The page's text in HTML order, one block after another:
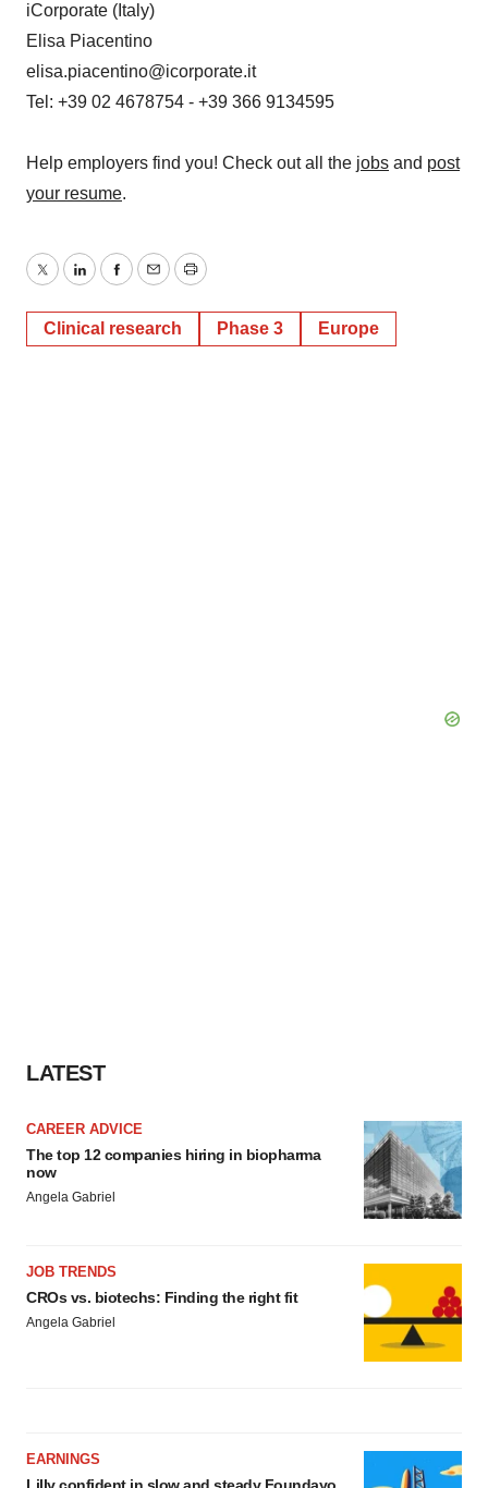
iCorporate (Italy)
Elisa Piacentino
elisa.piacentino@icorporate.it
Tel: +39 02 4678754 - +39 366 9134595
Help employers find you! Check out all the jobs and post
your resume.
TwitterLinkedInFacebook
EmailPrint
Clinical research Phase 3 Europe
LATEST
CAREER ADVICE
The top 12 companies hiring in biopharma
now
Angela Gabriel
JOB TRENDS
CROs vs. biotechs: Finding the right fit
Angela Gabriel
EARNINGS